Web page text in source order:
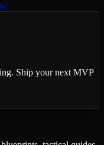
Ship your next MVP